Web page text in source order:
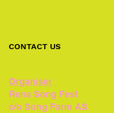
CONTACT US
Organiser
Rena Song Fest
c/o Song Farm AS